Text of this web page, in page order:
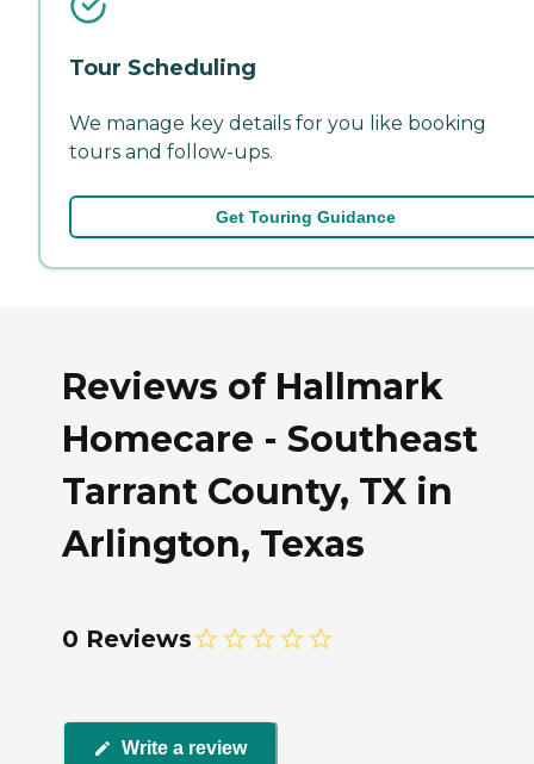
Tour Scheduling
We manage key details for you like booking
tours and follow-ups.
Get Touring Guidance
Reviews of Hallmark
Homecare - Southeast
Tarrant County, TX in
Arlington, Texas
0 Reviews
Write a review